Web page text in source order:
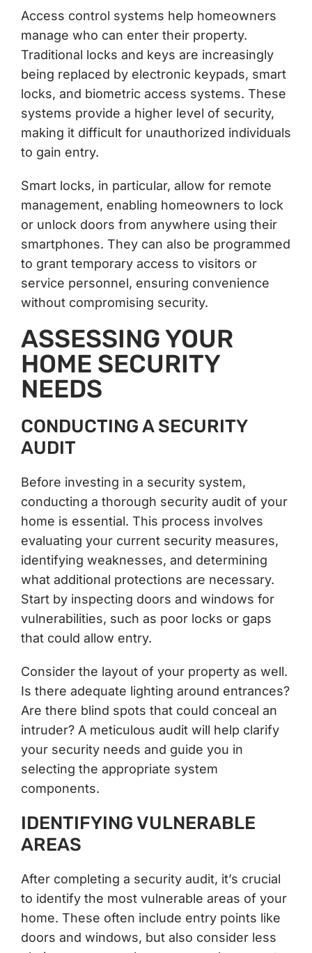
Access control systems help homeowners
manage who can enter their property.
Traditional locks and keys are increasingly
being replaced by electronic keypads, smart
locks, and biometric access systems. These
systems provide a higher level of security,
making it difficult for unauthorized individuals
to gain entry.
Smart locks, in particular, allow for remote
management, enabling homeowners to lock
or unlock doors from anywhere using their
smartphones. They can also be programmed
to grant temporary access to visitors or
service personnel, ensuring convenience
without compromising security.
ASSESSING YOUR
HOME SECURITY
NEEDS
CONDUCTING A SECURITY
AUDIT
Before investing in a security system,
conducting a thorough security audit of your
home is essential. This process involves
evaluating your current security measures,
identifying weaknesses, and determining
what additional protections are necessary.
Start by inspecting doors and windows for
vulnerabilities, such as poor locks or gaps
that could allow entry.
Consider the layout of your property as well.
Is there adequate lighting around entrances?
Are there blind spots that could conceal an
intruder? A meticulous audit will help clarify
your security needs and guide you in
selecting the appropriate system
components.
IDENTIFYING VULNERABLE
AREAS
After completing a security audit, it’s crucial
to identify the most vulnerable areas of your
home. These often include entry points like
doors and windows, but also consider less